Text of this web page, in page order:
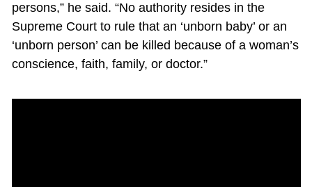
persons,” he said. “No authority resides in the
Supreme Court to rule that an ‘unborn baby’ or an
‘unborn person’ can be killed because of a woman’s
conscience, faith, family, or doctor.”